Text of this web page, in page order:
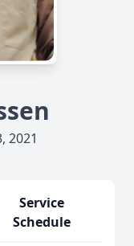
2021
Service
Schedule